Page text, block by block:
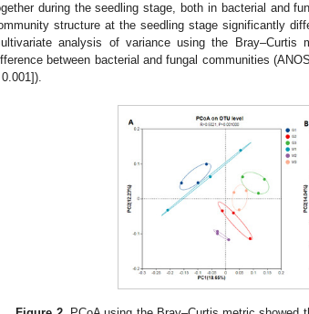
during the seedling stage, both in bacterial and
structure at the seedling stage significantly
analysis of variance using the Bray–Curtis
between bacterial and fungal communities